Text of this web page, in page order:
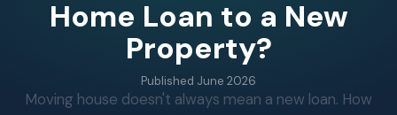
Home Loan to a New
Property?
Published June 2026
Moving house doesn't always mean a new loan. How